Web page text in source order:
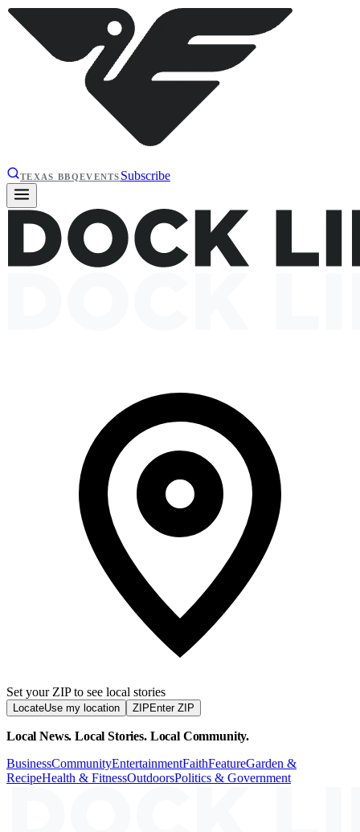
TEXAS BBQEVENTS Subscribe
Set your ZIP to see local stories
LocateUse my location ZIP Enter ZIP
Local News. Local Stories. Local Community.
BusinessCommunityEntertainmentFaithFeatureGarden &
RecipeHealth & FitnessOutdoorsPolitics & Government